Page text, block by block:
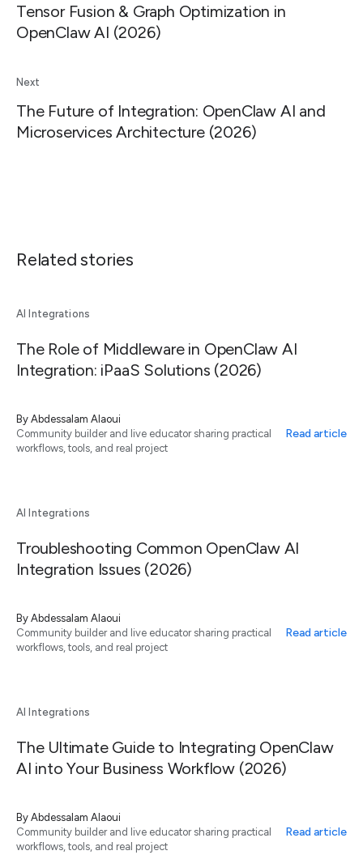
Tensor Fusion & Graph Optimization in
OpenClaw AI (2026)
Next
The Future of Integration: OpenClaw AI and
Microservices Architecture (2026)
Related stories
AI Integrations
The Role of Middleware in OpenClaw AI
Integration: iPaaS Solutions (2026)
By Abdessalam Alaoui
Community builder and live educator sharing practical
workflows, tools, and real project
Read article
AI Integrations
Troubleshooting Common OpenClaw AI
Integration Issues (2026)
By Abdessalam Alaoui
Community builder and live educator sharing practical
workflows, tools, and real project
Read article
AI Integrations
The Ultimate Guide to Integrating OpenClaw
AI into Your Business Workflow (2026)
By Abdessalam Alaoui
Community builder and live educator sharing practical
workflows, tools, and real project
Read article